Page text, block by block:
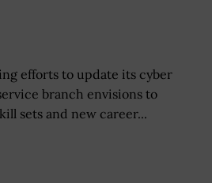
efforts to update its cyber
branch envisions to
sets and new career...